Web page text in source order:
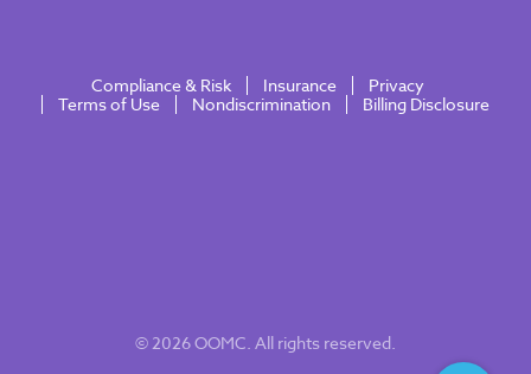
© 2026 OOMC. All rights reserved.
Compliance & Risk Insurance
Privacy
Terms of Use
Nondiscrimination Billing Disclosure